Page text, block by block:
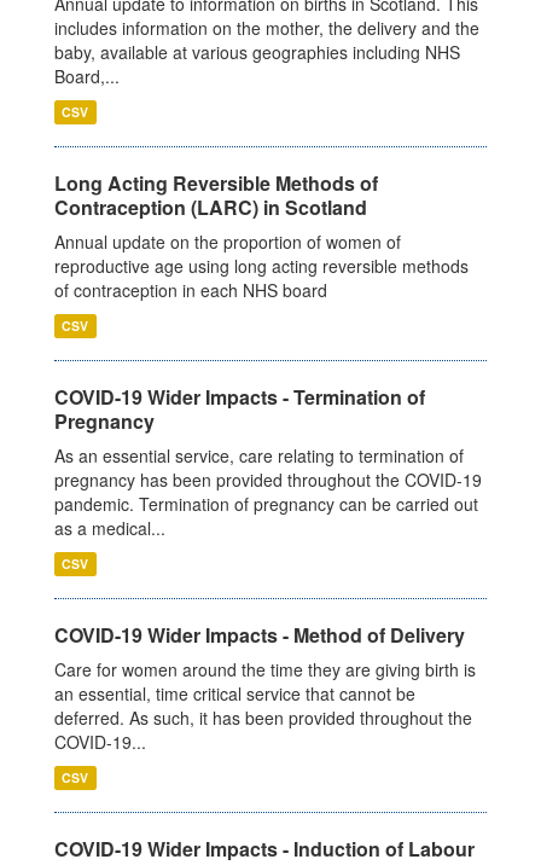
includes information on the mother, the delivery and the
baby, available at various geographies including NHS
Board,...
CSV
Long Acting Reversible Methods of
Contraception (LARC) in Scotland
Annual update on the proportion of women of
reproductive age using long acting reversible methods
of contraception in each NHS board
CSV
COVID-19 Wider Impacts - Termination of
Pregnancy
As an essential service, care relating to termination of
pregnancy has been provided throughout the COVID-19
pandemic. Termination of pregnancy can be carried out
as a medical...
CSV
COVID-19 Wider Impacts - Method of Delivery
Care for women around the time they are giving birth is
an essential, time critical service that cannot be
deferred. As such, it has been provided throughout the
COVID-19...
CSV
COVID-19 Wider Impacts - Induction of Labour